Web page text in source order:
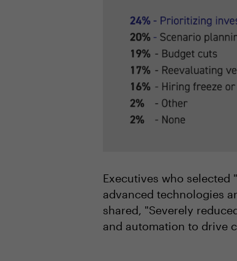
Executives who
advanced technologies
shared, "Severely
and automation to drive